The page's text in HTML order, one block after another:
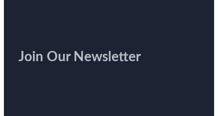
Join Our Newsletter